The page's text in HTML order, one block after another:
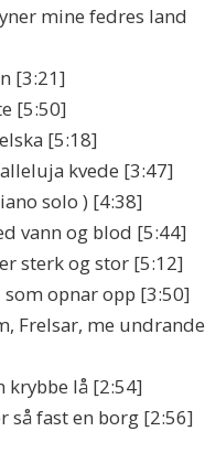
mine fedres land
[3:21]
[5:50]
[5:18]
kvede [3:47]
solo ) [4:38]
vann og blod [5:44]
sterk og stor [5:12]
som opnar opp [3:50]
Frelsar, me undrande
krybbe lå [2:54]
så fast en borg [2:56]